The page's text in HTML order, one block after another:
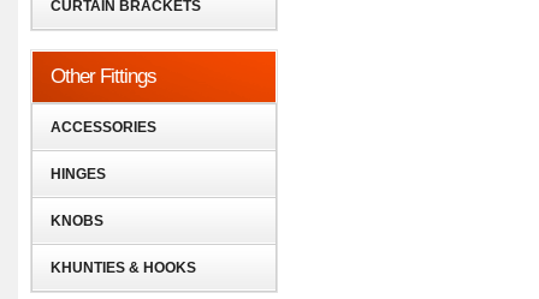
CURTAIN BRACKETS
Other Fittings
ACCESSORIES
HINGES
KNOBS
KHUNTIES & HOOKS